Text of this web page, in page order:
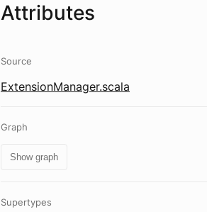
Attributes
Source
ExtensionManager.scala
Graph
Show graph
Supertypes